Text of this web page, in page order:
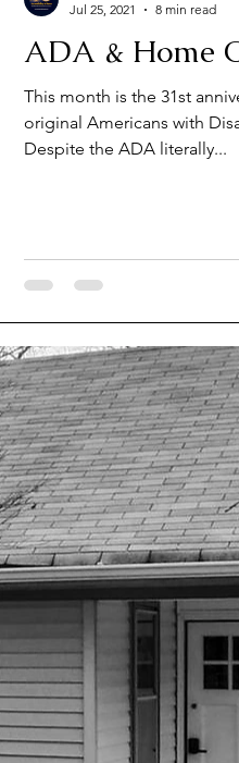
Unlock Housing laws
ADA & Home
This month is the 31st
original Americans with
Despite the ADA literally...
Jul 25, 2021
8 min read